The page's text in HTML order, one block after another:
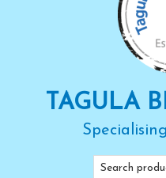
Search
TAGULA